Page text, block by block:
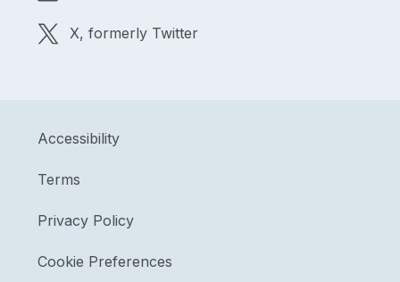
X, formerly Twitter
Accessibility
Terms
Privacy Policy
Cookie Preferences